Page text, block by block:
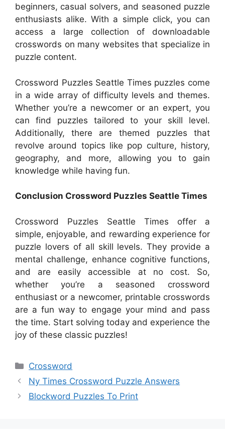
beginners, casual solvers, and seasoned puzzle
enthusiasts alike. With a simple click, you can
access a large collection of downloadable
crosswords on many websites that specialize in
puzzle content.
Crossword Puzzles Seattle Times puzzles come
in a wide array of difficulty levels and themes.
Whether you’re a newcomer or an expert, you
can find puzzles tailored to your skill level.
Additionally, there are themed puzzles that
revolve around topics like pop culture, history,
geography, and more, allowing you to gain
knowledge while having fun.
Conclusion Crossword Puzzles Seattle Times
Crossword Puzzles Seattle Times offer a
simple, enjoyable, and rewarding experience for
puzzle lovers of all skill levels. They provide a
mental challenge, enhance cognitive functions,
and are easily accessible at no cost. So,
whether you’re a seasoned crossword
enthusiast or a newcomer, printable crosswords
are a fun way to engage your mind and pass
the time. Start solving today and experience the
joy of these classic puzzles!
Categories
Crossword
Ny Times Crossword Puzzle Answers
Blockword Puzzles To Print